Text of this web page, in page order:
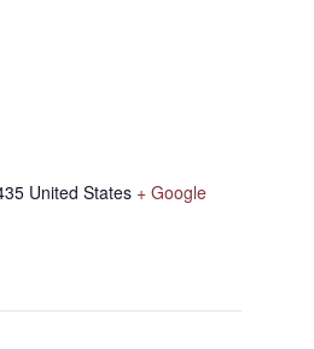
United States + Google